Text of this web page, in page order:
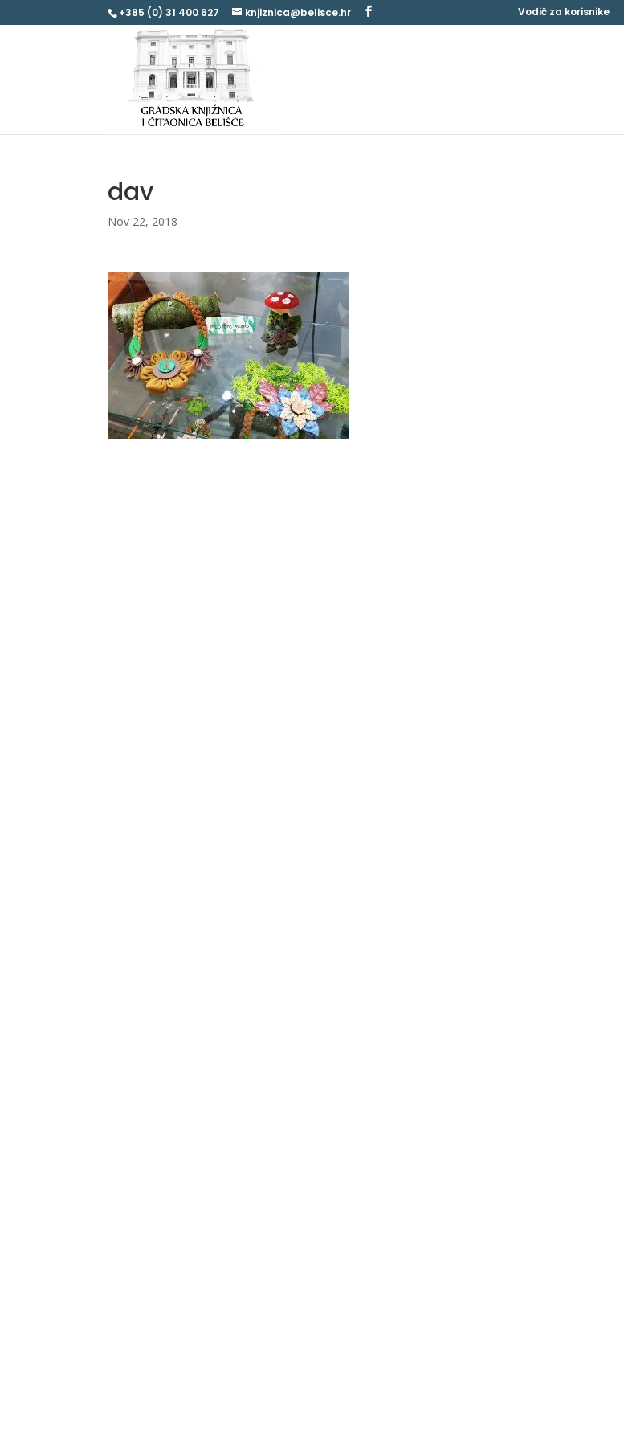
+385 (0) 31 400 627 knjiznica@belisce.hr Vodič za korisnike
dav
Nov 22, 2018